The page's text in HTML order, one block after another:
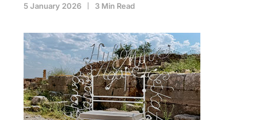
5 January 2026 3 Min Read